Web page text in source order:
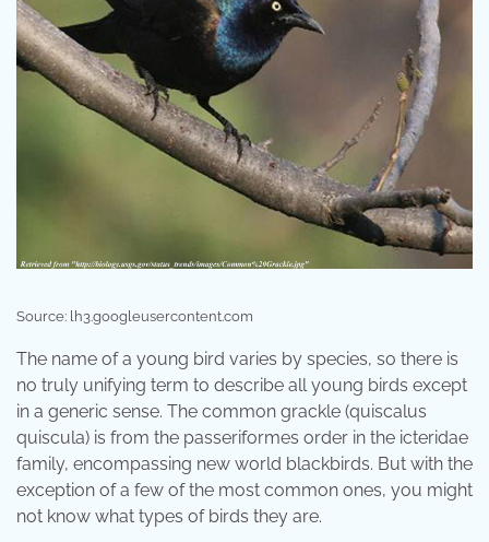
Source: lh3.googleusercontent.com
The name of a young bird varies by species, so there is
no truly unifying term to describe all young birds except
in a generic sense. The common grackle (quiscalus
quiscula) is from the passeriformes order in the icteridae
family, encompassing new world blackbirds. But with the
exception of a few of the most common ones, you might
not know what types of birds they are.